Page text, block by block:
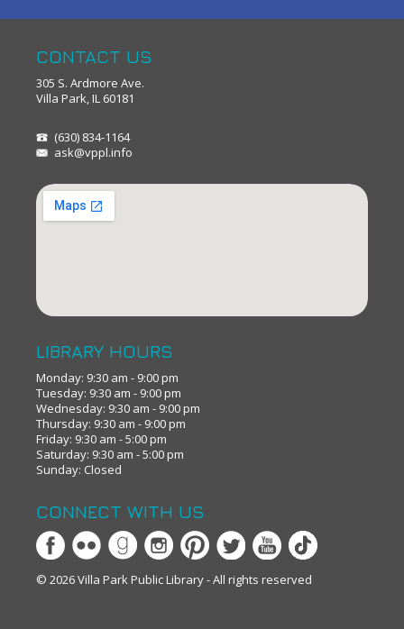
CONTACT US
305 S. Ardmore Ave.
Villa Park, IL 60181
(630) 834-1164
ask@vppl.info
LIBRARY HOURS
Monday: 9:30 am - 9:00 pm
Tuesday: 9:30 am - 9:00 pm
Wednesday: 9:30 am - 9:00 pm
Thursday: 9:30 am - 9:00 pm
Friday: 9:30 am - 5:00 pm
Saturday: 9:30 am - 5:00 pm
Sunday: Closed
CONNECT WITH US
© 2026 Villa Park Public Library - All rights reserved